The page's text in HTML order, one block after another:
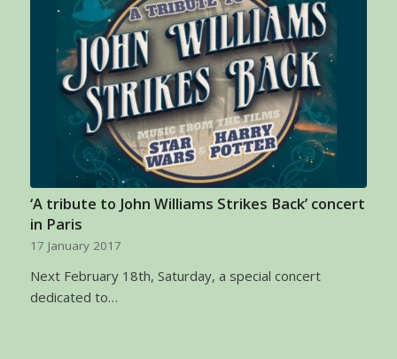
‘A tribute to John Williams Strikes Back’ concert
in Paris
17 January 2017
Next February 18th, Saturday, a special concert
dedicated to…